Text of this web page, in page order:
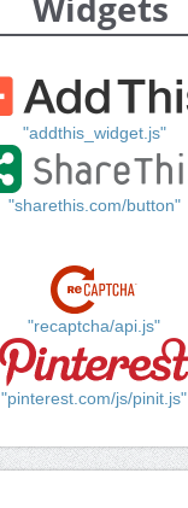
"addthis_widget.js"
"sharethis.com/button"
"recaptcha/api.js"
"pinterest.com/js/pinit.js"